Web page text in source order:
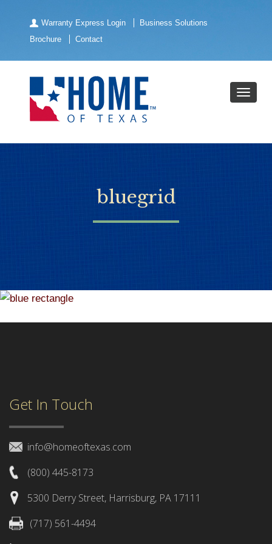
Warranty Express Login
Business Solutions
Brochure
Contact
bluegrid
Get In Touch
info@homeoftexas.com
(800) 445-8173
5300 Derry Street, Harrisburg, PA 17111
(717) 561-4494